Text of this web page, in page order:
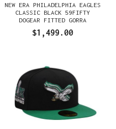
NEW ERA PHILADELPHIA EAGLES
CLASSIC BLACK 59FIFTY
DOGEAR FITTED GORRA
$1,499.00